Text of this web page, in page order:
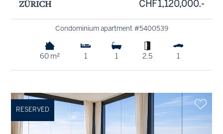
ZÜRICH CHF 1,120,000.-
Condominium apartment #5400539
60 m² 1 1 2.5 1
RESERVED